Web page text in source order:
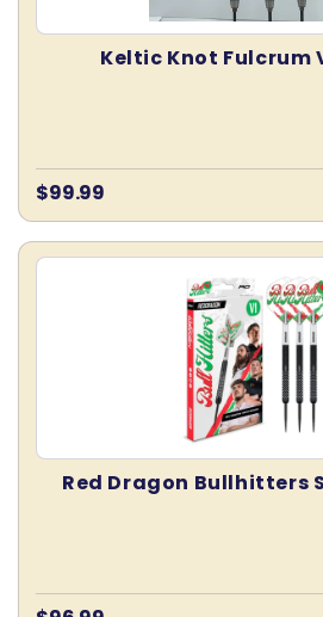
Keltic Knot Fulcrum
Regular
price
$99.99
Red Dragon Bullhitters